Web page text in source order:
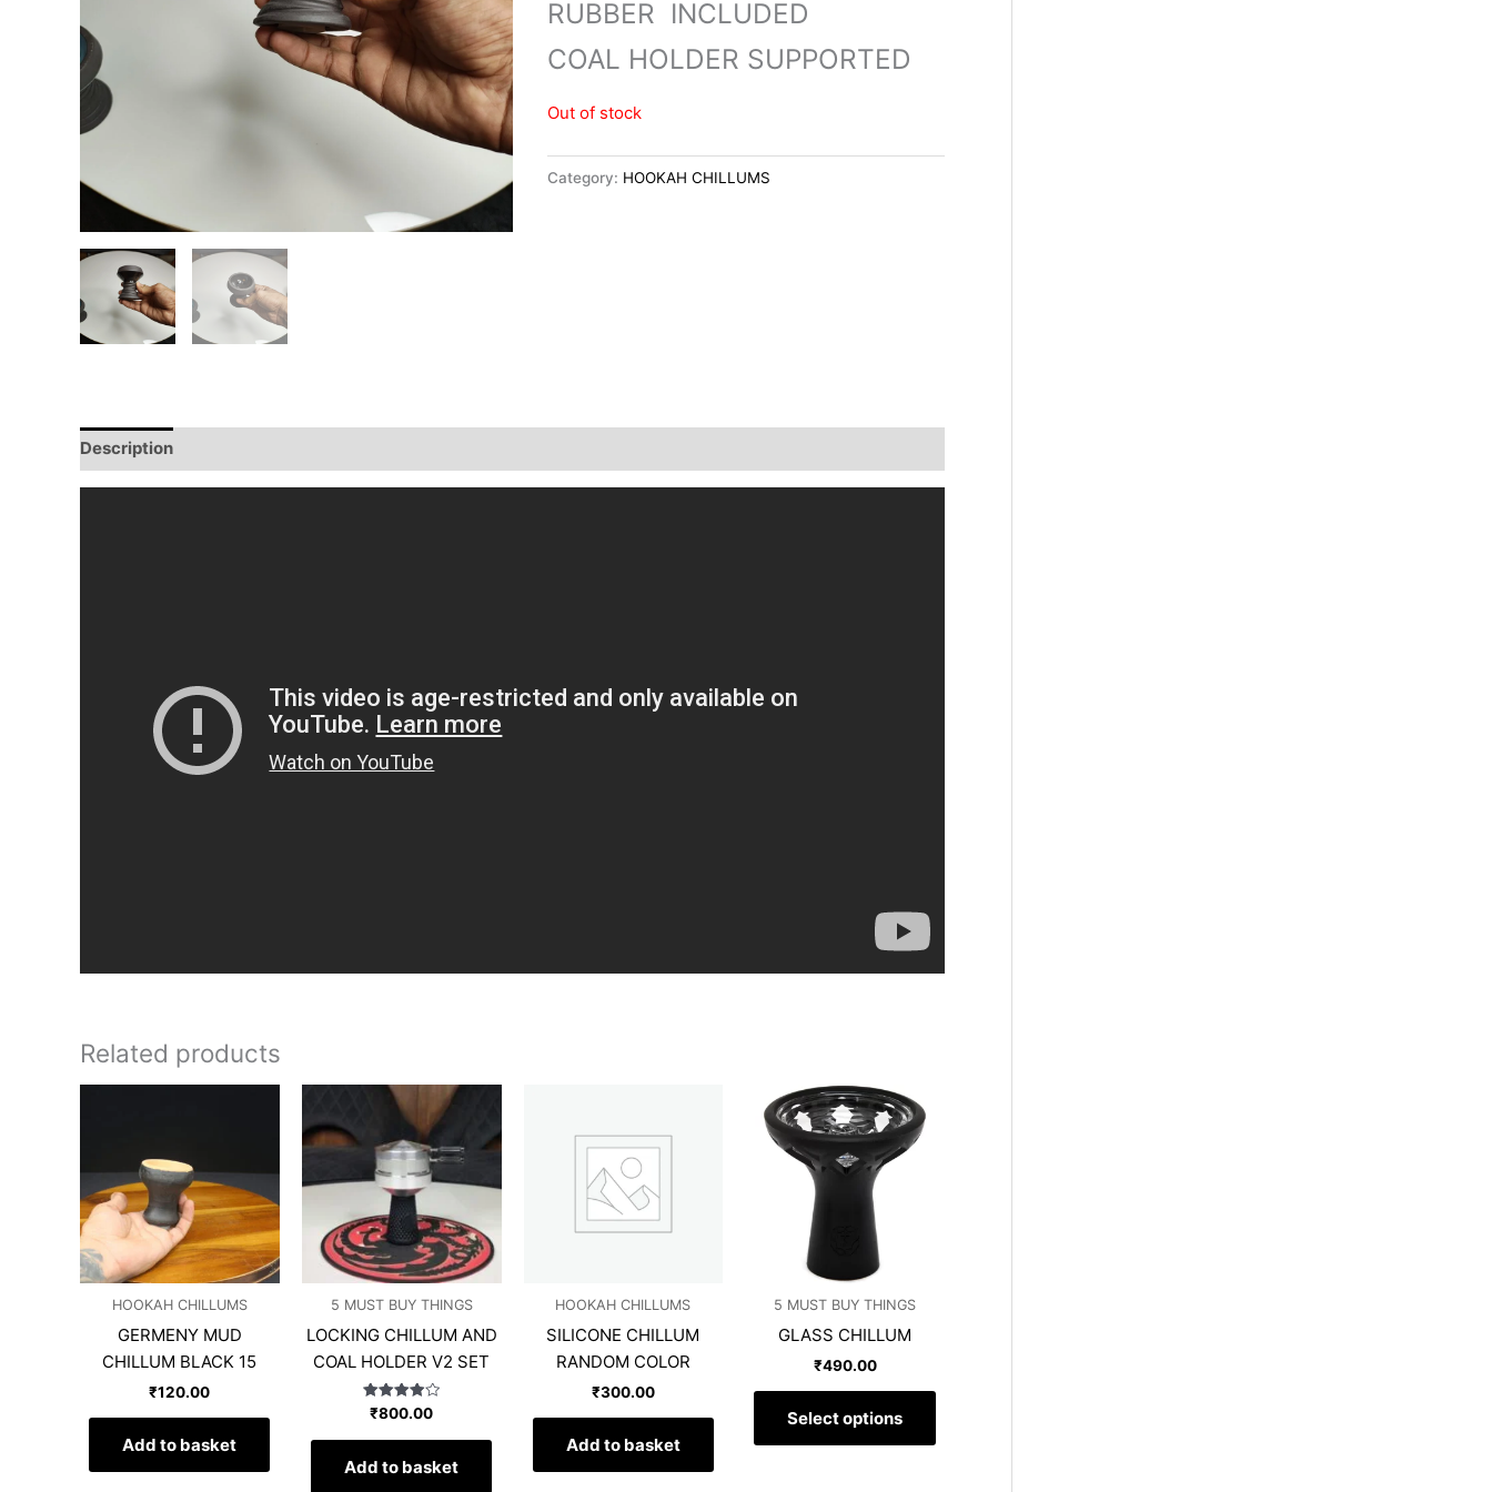
RUBBER INCLUDED
COAL HOLDER SUPPORTED
Out of stock
Category: HOOKAH CHILLUMS
Description
Related products
HOOKAH CHILLUMS
GERMENY MUD
CHILLUM BLACK 15
₹120.00
Add to basket
5 MUST BUY THINGS
LOCKING CHILLUM AND
COAL HOLDER V2 SET
Rated
4.00
out of 5
₹800.00
Add to basket
HOOKAH CHILLUMS
SILICONE CHILLUM
RANDOM COLOR
₹300.00
Add to basket
5 MUST BUY THINGS
GLASS CHILLUM
₹490.00
Select options
the
page